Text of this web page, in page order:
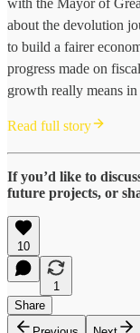
with the Mayor of
about the devolution
to build a fairer
progress made on
growth really means
Read full story
If you’d like to
future projects, or
10
1
Share